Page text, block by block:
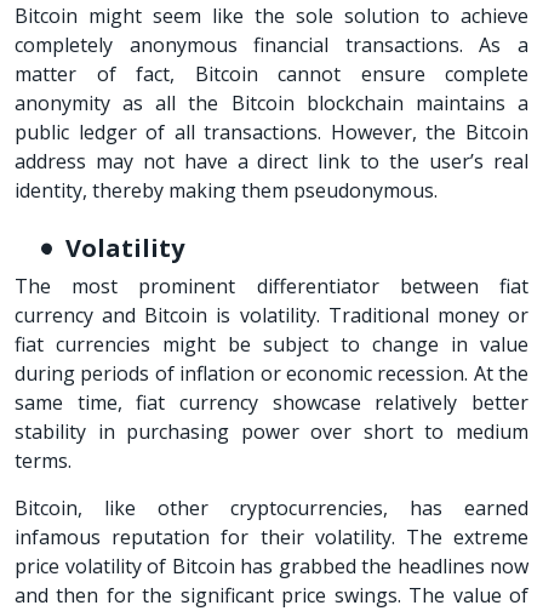
Bitcoin might seem like the sole solution to achieve
completely anonymous financial transactions. As a
matter of fact, Bitcoin cannot ensure complete
anonymity as all the Bitcoin blockchain maintains a
public ledger of all transactions. However, the Bitcoin
address may not have a direct link to the user’s real
identity, thereby making them pseudonymous.
Volatility
The most prominent differentiator between fiat
currency and Bitcoin is volatility. Traditional money or
fiat currencies might be subject to change in value
during periods of inflation or economic recession. At the
same time, fiat currency showcase relatively better
stability in purchasing power over short to medium
terms.
Bitcoin, like other cryptocurrencies, has earned
infamous reputation for their volatility. The extreme
price volatility of Bitcoin has grabbed the headlines now
and then for the significant price swings. The value of